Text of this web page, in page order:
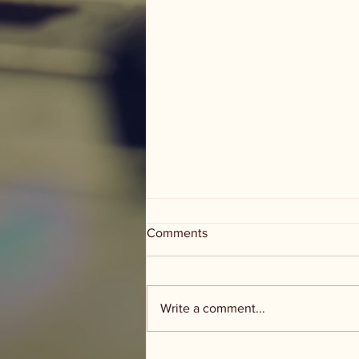
Comments
Write a comment...